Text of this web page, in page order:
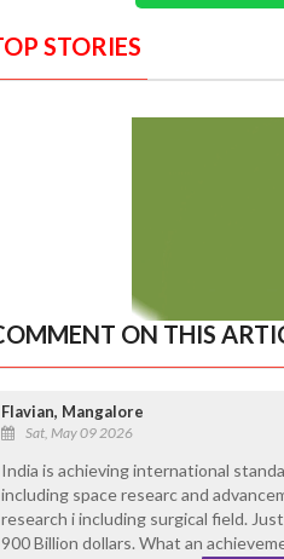
STORIES
ON THIS
Flavian, Mangalore
Sat, May 09 2026
India is achieving international
including space researc and
research i including surgical field.
900 Billion dollars. What an